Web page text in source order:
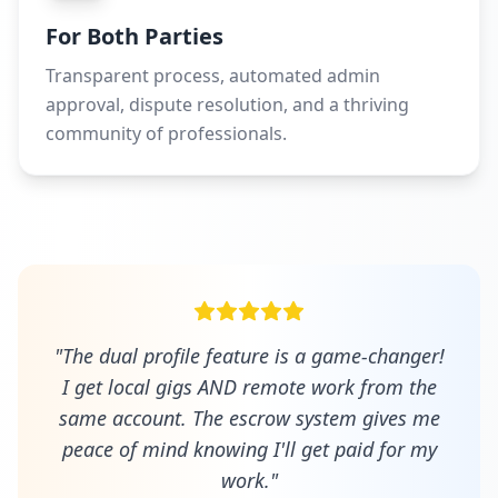
For Both Parties
Transparent process, automated admin
approval, dispute resolution, and a thriving
community of professionals.
"The dual profile feature is a game-changer!
I get local gigs AND remote work from the
same account. The escrow system gives me
peace of mind knowing I'll get paid for my
work."